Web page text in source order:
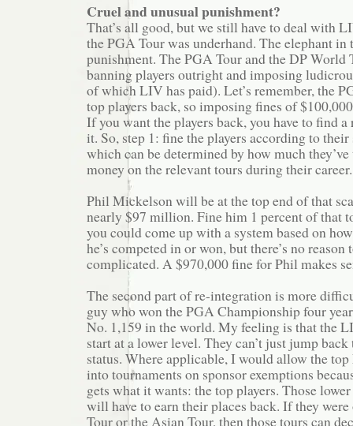
Cruel and unusual punishment?
That’s all good, but we still have to deal with
the PGA Tour was underhand. The elephant in
punishment. The PGA Tour and the DP World
banning players outright and imposing
of which LIV has paid). Let’s remember, the
top players back, so imposing fines of
If you want the players back, you have to find a
it. So, step 1: fine the players according to their
which can be determined by how much
money on the relevant tours during their career.
Phil Mickelson will be at the top end of that
nearly $97 million. Fine him 1 percent of that
you could come up with a system based on
he’s competed in or won, but there’s no reason
complicated. A $970,000 fine for Phil makes
The second part of re-integration is more
guy who won the PGA Championship four
No. 1,159 in the world. My feeling is that the
start at a lower level. They can’t just jump
status. Where applicable, I would allow the
into tournaments on sponsor exemptions
gets what it wants: the top players. Those
will have to earn their places back. If they
Tour or the Asian Tour, then those tours can